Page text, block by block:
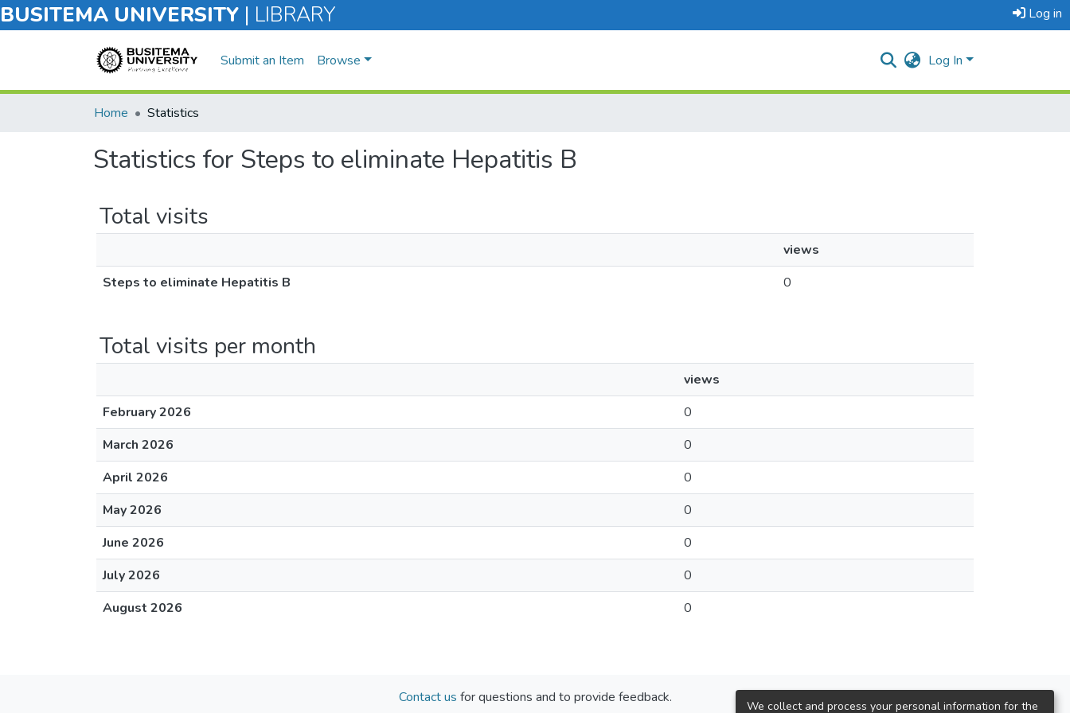
BUSITEMA UNIVERSITY | LIBRARY Log in
Submit an Item Browse Log In
Home Statistics
Statistics for Steps to eliminate Hepatitis B
Total visits
views
Steps to eliminate Hepatitis B
0
Total visits per month
views
February 2026
0
March 2026
0
April 2026
0
May 2026
0
June 2026
0
July 2026
0
August 2026
0
Contact us for questions and to provide feedback.
We collect and process your personal information for the